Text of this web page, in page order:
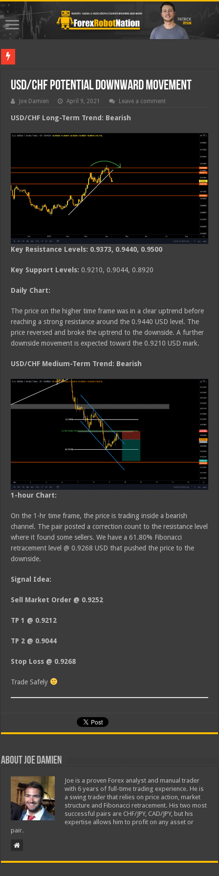
USD/CHF Potential Downward Movement
Joe Damien April 9, 2021 Leave a comment
USD/CHF Long-Term Trend: Bearish
Key Resistance Levels: 0.9373, 0.9440, 0.9500
Key Support Levels: 0.9210, 0.9044, 0.8920
Daily Chart:
The price on the higher time frame was in a clear uptrend before
reaching a strong resistance around the 0.9440 USD level. The
price reversed and broke the uptrend to the downside. A further
downside movement is expected toward the 0.9210 USD mark.
USD/CHF Medium-Term Trend: Bearish
1-hour Chart:
On the 1-hr time frame, the price is trading inside a bearish
channel. The pair posted a correction count to the resistance level
where it found some sellers. We have a 61.80% Fibonacci
retracement level @ 0.9268 USD that pushed the price to the
downside.
Signal Idea:
Sell Market Order @ 0.9252
TP 1 @ 0.9212
TP 2 @ 0.9044
Stop Loss @ 0.9268
Trade Safely
About Joe Damien
Joe is a proven Forex analyst and manual trader
with 6 years of full-time trading experience. He is
a swing trader that relies on price action, market
structure and Fibonacci retracement. His two most
successful pairs are CHF/JPY, CAD/JPY, but his
expertise allows him to profit on any asset or
pair.